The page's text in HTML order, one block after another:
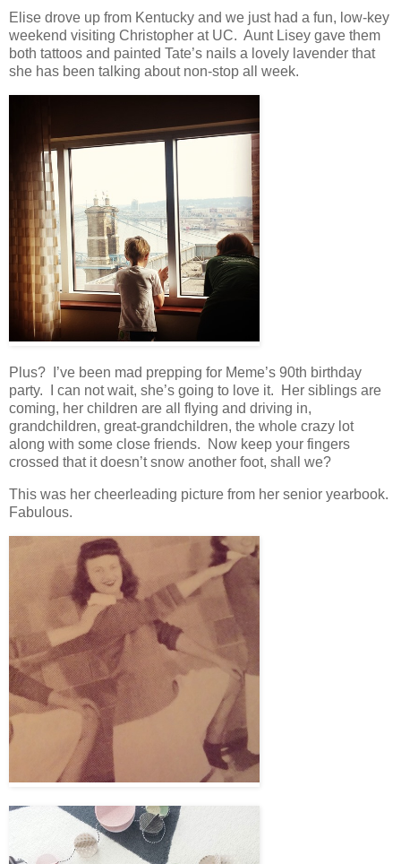
Elise drove up from Kentucky and we just had a fun, low-key
weekend visiting Christopher at UC. Aunt Lisey gave them
both tattoos and painted Tate’s nails a lovely lavender that
she has been talking about non-stop all week.
Plus? I’ve been mad prepping for Meme’s 90th birthday
party. I can not wait, she’s going to love it. Her siblings are
coming, her children are all flying and driving in,
grandchildren, great-grandchildren, the whole crazy lot
along with some close friends. Now keep your fingers
crossed that it doesn’t snow another foot, shall we?
This was her cheerleading picture from her senior yearbook.
Fabulous.